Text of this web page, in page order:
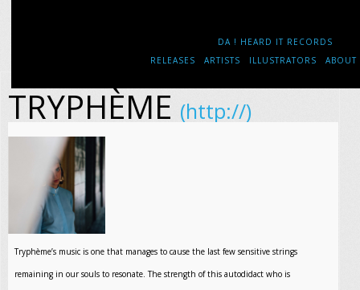
DA ! HEARD IT RECORDS
RELEASES
ARTISTS ILLUSTRATORS ABOUT
TRYPHÈME (http://)
Tryphème’s music is one that manages to cause the last few sensitive strings
remaining in our souls to resonate. The strength of this autodidact who is